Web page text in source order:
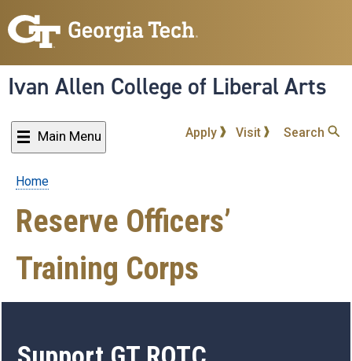
to
content
Ivan Allen College of Liberal Arts
Main Menu Apply Visit Search
Breadcrumb
Home
Reserve Officers’
Training Corps